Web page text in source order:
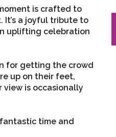
is crafted to
It’s a joyful tribute to
uplifting celebration
for getting the crowd
up on their feet,
view is occasionally
time and